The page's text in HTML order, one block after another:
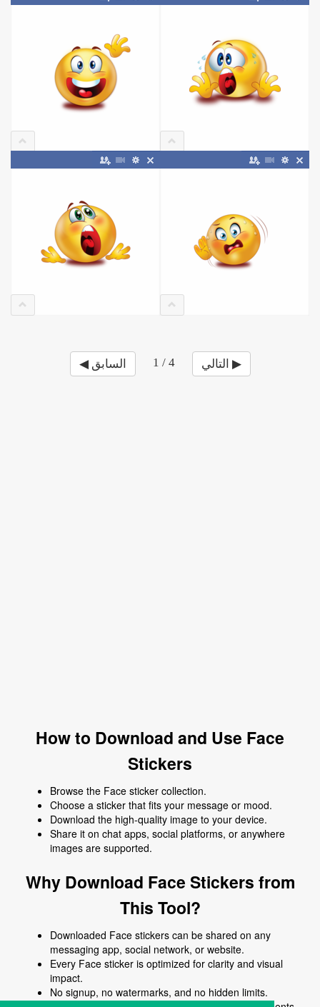
◀ السابق 1 / 4 التالي ▶
How to Download and Use Face
Stickers
Browse the Face sticker collection.
Choose a sticker that fits your message or mood.
Download the high-quality image to your device.
Share it on chat apps, social platforms, or anywhere
images are supported.
Why Download Face Stickers from
This Tool?
Downloaded Face stickers can be shared on any
messaging app, social network, or website.
Every Face sticker is optimized for clarity and visual
impact.
No signup, no watermarks, and no hidden limits.